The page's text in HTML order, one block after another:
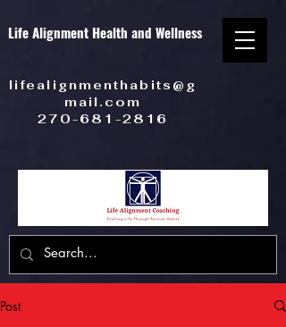
Life Alignment Health and Wellness
lifealignmenthabits@g
mail.com
270-681-2816
Post